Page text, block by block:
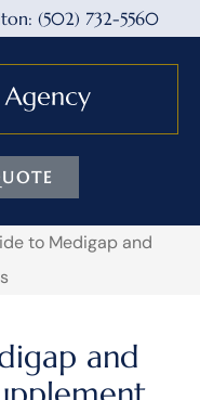
(502) 732-5560
to Medigap and
and